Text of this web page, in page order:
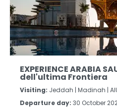
EXPERIENCE ARABIA
dell'ultima Frontiera
Visiting: Jeddah | Madinah |
Departure day: 30 October